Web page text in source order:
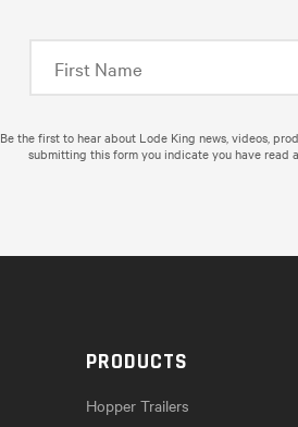
Be the first to hear about Lode King news, videos,
submitting this form you indicate you have read
PRODUCTS
Hopper Trailers